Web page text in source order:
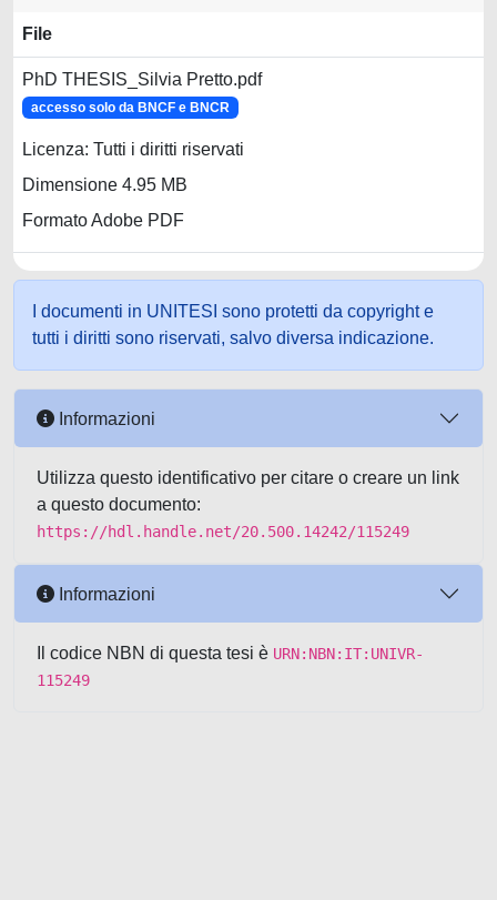
File
PhD THESIS_Silvia Pretto.pdf
accesso solo da BNCF e BNCR
Licenza: Tutti i diritti riservati
Dimensione 4.95 MB
Formato Adobe PDF
I documenti in UNITESI sono protetti da copyright e
tutti i diritti sono riservati, salvo diversa indicazione.
Informazioni
Utilizza questo identificativo per citare o creare un link
a questo documento:
https://hdl.handle.net/20.500.14242/115249
Informazioni
Il codice NBN di questa tesi è URN:NBN:IT:UNIVR-
115249